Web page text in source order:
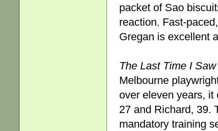
packet of Sao
reaction. Fast-
Gregan is excellent
The Last Time I
Melbourne
over eleven years,
27 and Richard, 39.
mandatory training